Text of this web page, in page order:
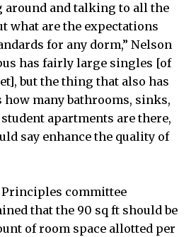
around and talking to all the
what are the expectations
for any dorm,” Nelson
has fairly large singles [of
but the thing that also has
how many bathrooms, sinks,
apartments are there,
say enhance the quality of
committee
that the 90 sq ft should be
of room space allotted per